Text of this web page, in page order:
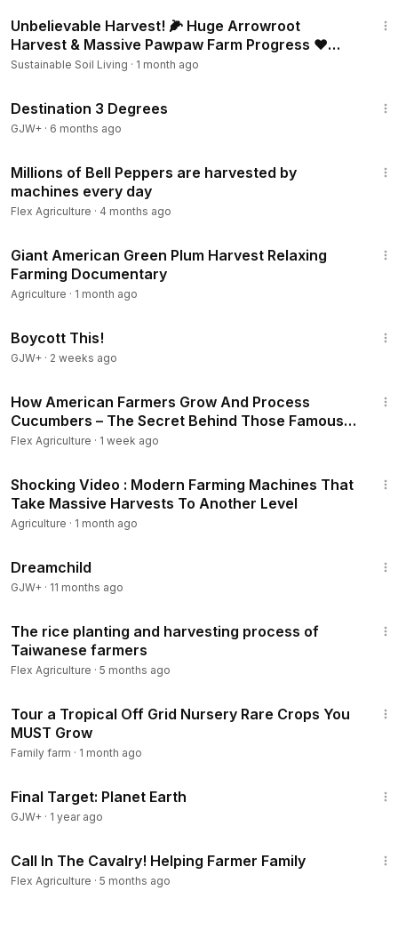
Unbelievable Harvest! 🌽 Huge Arrowroot
Harvest & Massive Pawpaw Farm Progress ❤️
From Farm to Table 🌿
Sustainable Soil Living · 1 month ago
Destination 3 Degrees
GJW+ · 6 months ago
Millions of Bell Peppers are harvested by
machines every day
Flex Agriculture · 4 months ago
Giant American Green Plum Harvest Relaxing
Farming Documentary
Agriculture · 1 month ago
Boycott This!
GJW+ · 2 weeks ago
How American Farmers Grow And Process
Cucumbers – The Secret Behind Those Famous
Jars Of Pickled Cucumbers
Flex Agriculture · 1 week ago
Shocking Video : Modern Farming Machines That
Take Massive Harvests To Another Level
Agriculture · 1 month ago
Dreamchild
GJW+ · 11 months ago
The rice planting and harvesting process of
Taiwanese farmers
Flex Agriculture · 5 months ago
Tour a Tropical Off Grid Nursery Rare Crops You
MUST Grow
Family farm · 1 month ago
Final Target: Planet Earth
GJW+ · 1 year ago
Call In The Cavalry! Helping Farmer Family
Flex Agriculture · 5 months ago